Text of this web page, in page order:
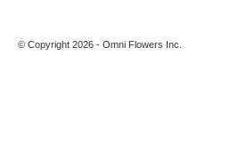
© Copyright 2026 - Omni Flowers Inc.